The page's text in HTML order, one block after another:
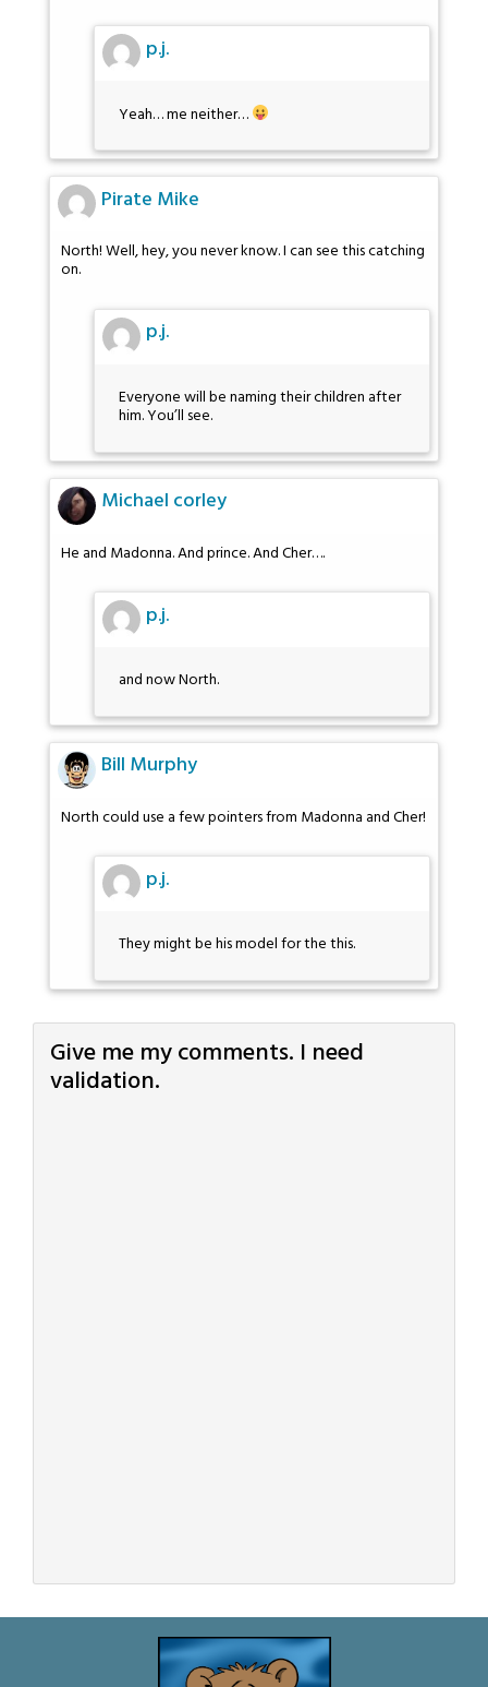
p.j.
Yeah… me neither…
Pirate Mike
North! Well, hey, you never know. I can see this catching
on.
p.j.
Everyone will be naming their children after
him. You’ll see.
Michael corley
He and Madonna. And prince. And Cher….
p.j.
and now North.
Bill Murphy
North could use a few pointers from Madonna and Cher!
p.j.
They might be his model for the this.
Give me my comments. I need
validation.